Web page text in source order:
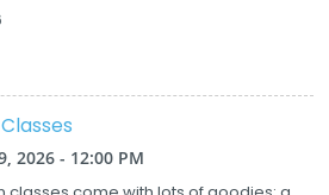
2026 - 12:00 PM